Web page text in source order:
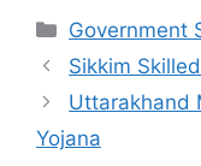
Categories
Government
Sikkim
Uttarakhand
Yojana